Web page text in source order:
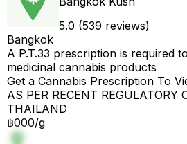
5.0 (539 reviews)
Bangkok
A P.T.33 prescription is required
medicinal cannabis products
Get a Cannabis Prescription To
AS PER RECENT REGULATORY
THAILAND
฿000/g